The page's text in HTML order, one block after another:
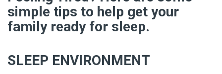
simple tips to help get your
family ready for sleep.
SLEEP ENVIRONMENT